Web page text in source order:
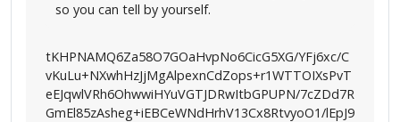
so you can tell by yourself.
tKHPNAMQ6Za58O7GOaHvpNo6CicG5XG/YFj6xc/C
vKuLu+NXwhHzJjMgAlpexnCdZops+r1WTTOIXsPvT
eEJqwlVRh6OhwwiHYuVGTJDRwItbGPUPN/7cZDd7R
GmEl85zAsheg+iEBCeWNdHrhV13Cx8RtvyoO1/lEpJ9